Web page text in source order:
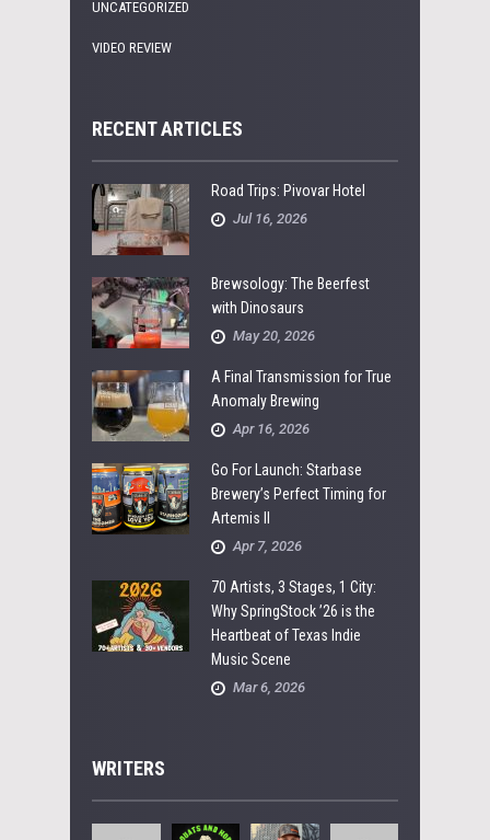
UNCATEGORIZED
VIDEO REVIEW
RECENT ARTICLES
Road Trips: Pivovar Hotel
Jul 16, 2026
Brewsology: The Beerfest
with Dinosaurs
May 20, 2026
A Final Transmission for True
Anomaly Brewing
Apr 16, 2026
Go For Launch: Starbase
Brewery’s Perfect Timing for
Artemis II
Apr 7, 2026
70 Artists, 3 Stages, 1 City:
Why SpringStock ’26 is the
Heartbeat of Texas Indie
Music Scene
Mar 6, 2026
WRITERS